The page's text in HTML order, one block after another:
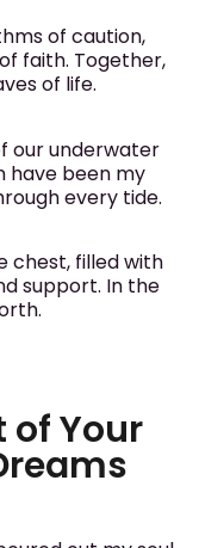
of caution,
faith. Together,
of life.
our underwater
have been my
every tide.
chest, filled with
support. In the
of Your